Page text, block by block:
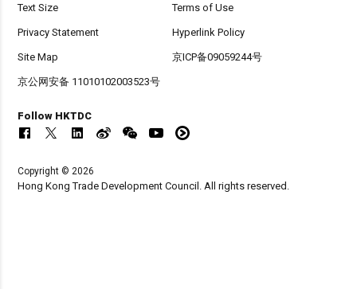
Text Size Terms of Use
Privacy Statement Hyperlink Policy
Site Map 京ICP备09059244号
京公网安备 11010102003523号
Follow HKTDC
Copyright © 2026
Hong Kong Trade Development Council. All rights reserved.